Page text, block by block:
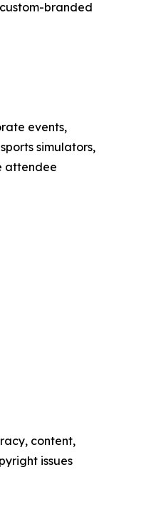
branded
events,
simulators,
attendee
content,
issues